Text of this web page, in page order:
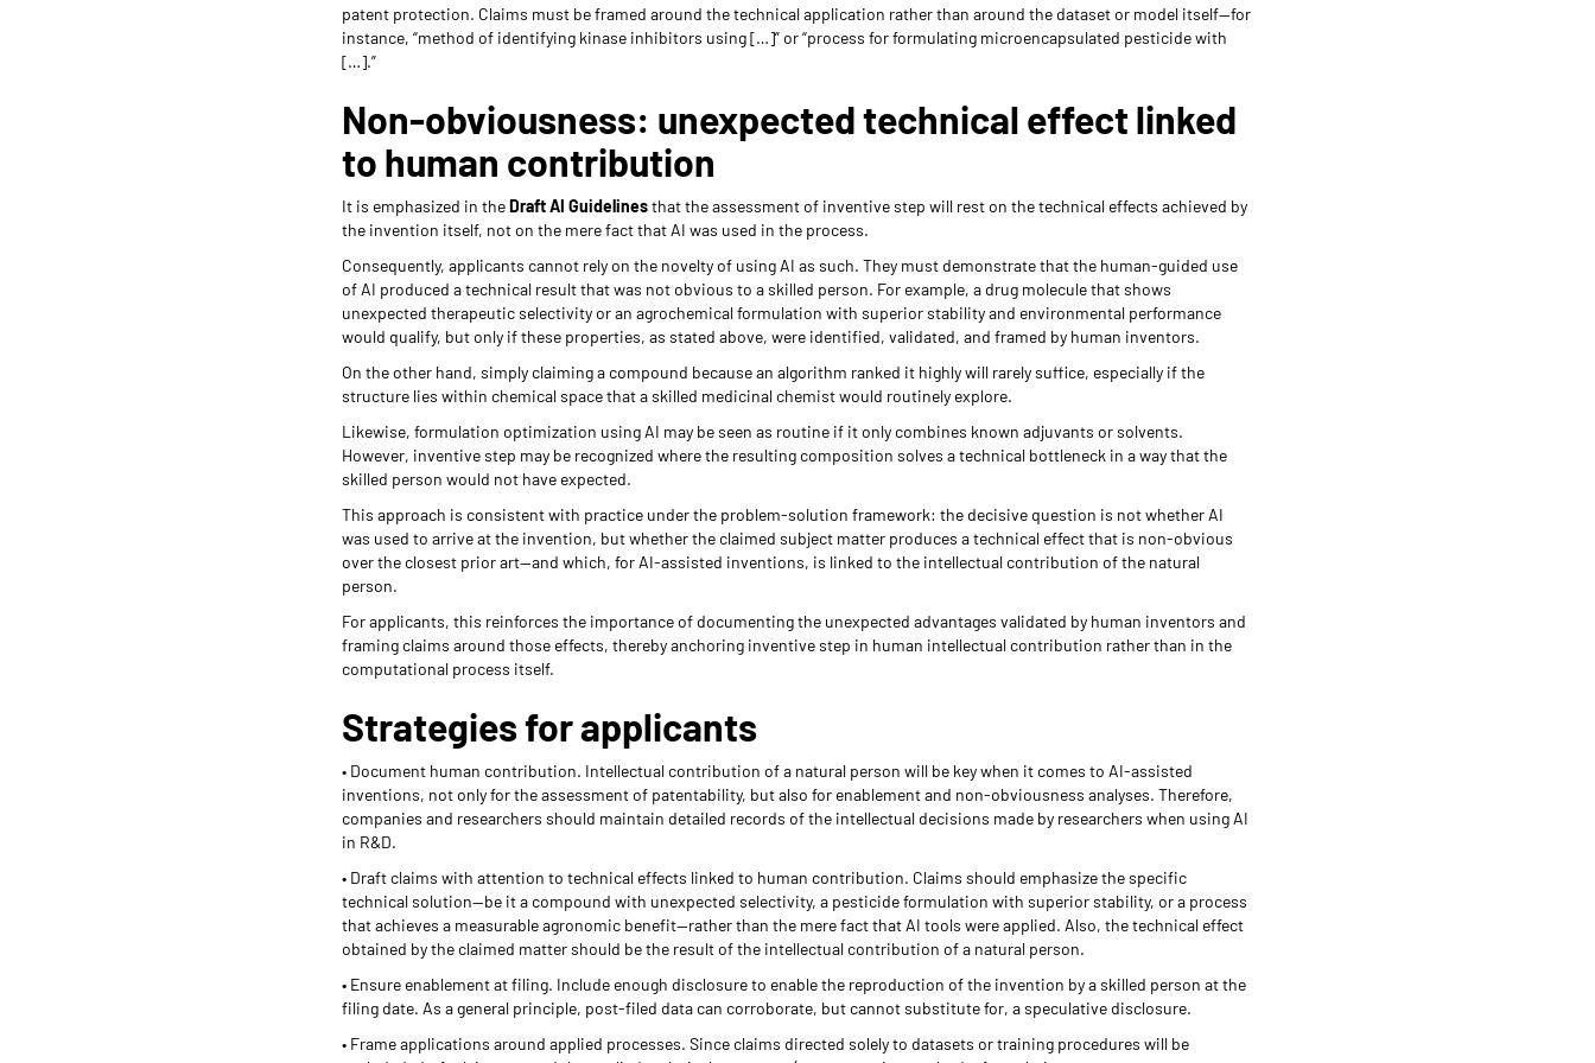
patent protection. Claims must be framed around the technical application rather than around the dataset or model itself—for
instance, “method of identifying kinase inhibitors using […]” or “process for formulating microencapsulated pesticide with
[…].”
Non-obviousness: unexpected technical effect linked
to human contribution
It is emphasized in theDraft AI Guidelinesthat the assessment of inventive step will rest on the technical effects achieved by
the invention itself, not on the mere fact that AI was used in the process.
Consequently, applicants cannot rely on the novelty of using AI as such. They must demonstrate that the human-guided use
of AI produced a technical result that was not obvious to a skilled person. For example, a drug molecule that shows
unexpected therapeutic selectivity or an agrochemical formulation with superior stability and environmental performance
would qualify, but only if these properties, as stated above, were identified, validated, and framed by human inventors.
On the other hand, simply claiming a compound because an algorithm ranked it highly will rarely suffice, especially if the
structure lies within chemical space that a skilled medicinal chemist would routinely explore.
Likewise, formulation optimization using AI may be seen as routine if it only combines known adjuvants or solvents.
However, inventive step may be recognized where the resulting composition solves a technical bottleneck in a way that the
skilled person would not have expected.
This approach is consistent with practice under the problem-solution framework: the decisive question is not whether AI
was used to arrive at the invention, but whether the claimed subject matter produces a technical effect that is non-obvious
over the closest prior art—and which, for AI-assisted inventions, is linked to the intellectual contribution of the natural
person.
For applicants, this reinforces the importance of documenting the unexpected advantages validated by human inventors and
framing claims around those effects, thereby anchoring inventive step in human intellectual contribution rather than in the
computational process itself.
Strategies for applicants
• Document human contribution. Intellectual contribution of a natural person will be key when it comes to AI-assisted
inventions, not only for the assessment of patentability, but also for enablement and non-obviousness analyses. Therefore,
companies and researchers should maintain detailed records of the intellectual decisions made by researchers when using AI
in R&D.
• Draft claims with attention to technical effects linked to human contribution. Claims should emphasize the specific
technical solution—be it a compound with unexpected selectivity, a pesticide formulation with superior stability, or a process
that achieves a measurable agronomic benefit—rather than the mere fact that AI tools were applied. Also, the technical effect
obtained by the claimed matter should be the result of the intellectual contribution of a natural person.
• Ensure enablement at filing. Include enough disclosure to enable the reproduction of the invention by a skilled person at the
filing date. As a general principle, post-filed data can corroborate, but cannot substitute for, a speculative disclosure.
• Frame applications around applied processes. Since claims directed solely to datasets or training procedures will be